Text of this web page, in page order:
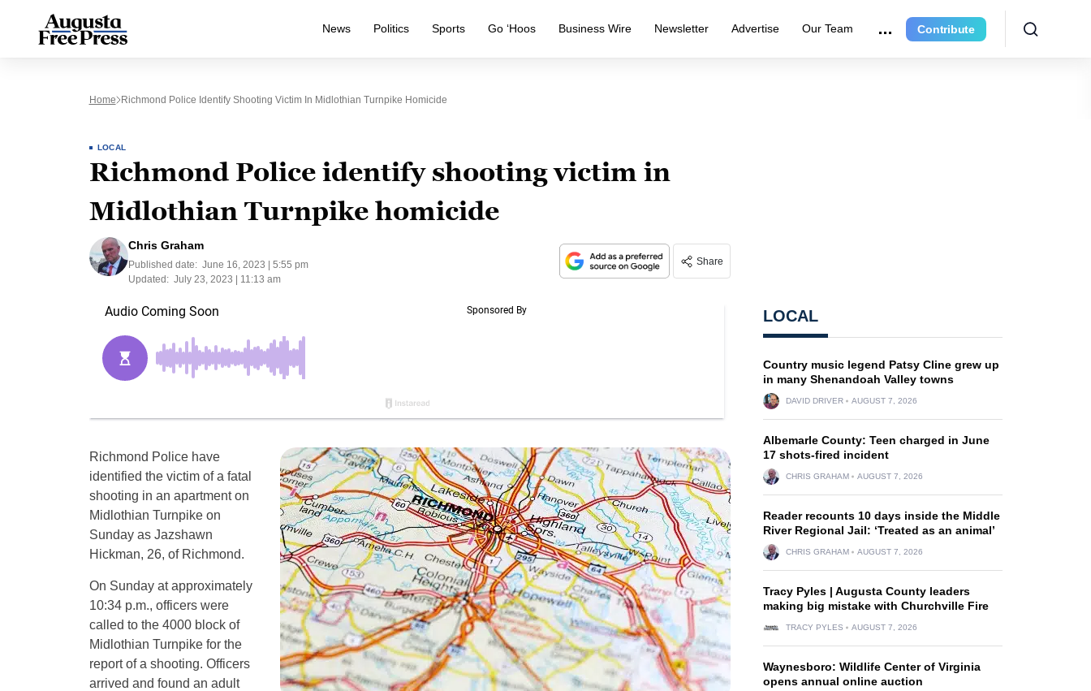
News Politics Sports Go ‘Hoos Business Wire Newsletter Advertise Our Team Contribute
Home Richmond Police Identify Shooting Victim In Midlothian Turnpike Homicide
LOCAL
Richmond Police identify shooting victim in
Midlothian Turnpike homicide
Chris Graham
Published date: June 16, 2023 | 5:55 pm
Updated: July 23, 2023 | 11:13 am
Share
Richmond Police have
identified the victim of a fatal
shooting in an apartment on
Midlothian Turnpike on
Sunday as Jazshawn
Hickman, 26, of Richmond.
On Sunday at approximately
10:34 p.m., officers were
called to the 4000 block of
Midlothian Turnpike for the
report of a shooting. Officers
arrived and found an adult
LOCAL
Country music legend Patsy Cline grew up
in many Shenandoah Valley towns
DAVID DRIVER AUGUST 7, 2026
Albemarle County: Teen charged in June
17 shots-fired incident
CHRIS GRAHAM AUGUST 7, 2026
Reader recounts 10 days inside the Middle
River Regional Jail: ‘Treated as an animal’
CHRIS GRAHAM AUGUST 7, 2026
Tracy Pyles | Augusta County leaders
making big mistake with Churchville Fire
TRACY PYLES AUGUST 7, 2026
Waynesboro: Wildlife Center of Virginia
opens annual online auction